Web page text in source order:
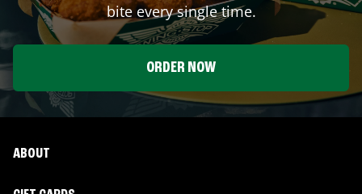
bite every single time.
ORDER NOW
ABOUT